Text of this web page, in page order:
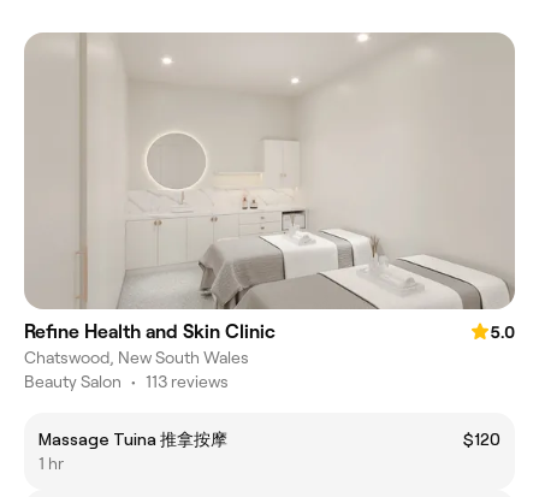
Refine Health and Skin Clinic
5.0
Chatswood, New South Wales
Beauty Salon • 113 reviews
Massage Tuina 推拿按摩
$120
1 hr